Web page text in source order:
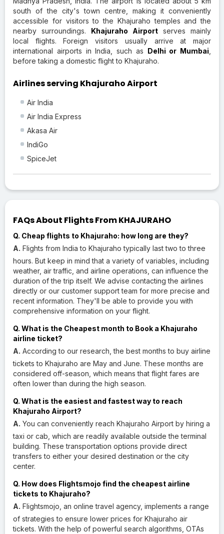
south of the city's town centre, making it conveniently
accessible for visitors to the Khajuraho temples and the
nearby surroundings. Khajuraho Airport serves mainly
local flights. Foreign visitors usually arrive at major
international airports in India, such as Delhi or Mumbai
before taking a domestic flight to Khajuraho.
Airlines serving Khajuraho Airport
Air India
Air India Express
Akasa Air
IndiGo
SpiceJet
FAQs About Flights From KHAJURAHO
Q. Cheap flights to Khajuraho: how long are they?
A. Flights from India to Khajuraho typically last two to three
hours. But keep in mind that a variety of variables, including
weather, air traffic, and airline operations, can influence the
duration of the trip itself. We advise contacting the airlines
directly or our customer support team for more precise and
recent information. They'll be able to provide you with
comprehensive information on your flight.
Q. What is the Cheapest month to Book a Khajuraho
airline ticket?
A. According to our research, the best months to buy airline
tickets to Khajuraho are May and June. These months are
considered off-season, which means that flight fares are
often lower than during the high season.
Q. What is the easiest and fastest way to reach
Khajuraho Airport?
A. You can conveniently reach Khajuraho Airport by hiring a
taxi or cab, which are readily available outside the terminal
building. These transportation options provide direct
transfers to either your desired destination or the city
center.
Q. How does Flightsmojo find the cheapest airline
tickets to Khajuraho?
A. Flightsmojo, an online travel agency, implements a range
of strategies to ensure lower prices for Khajuraho air
tickets. With the help of powerful search algorithms, OTAs